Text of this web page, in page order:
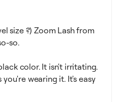
size ?) Zoom Lash from
so.
color. It isn't irritating.
wearing it. It's easy